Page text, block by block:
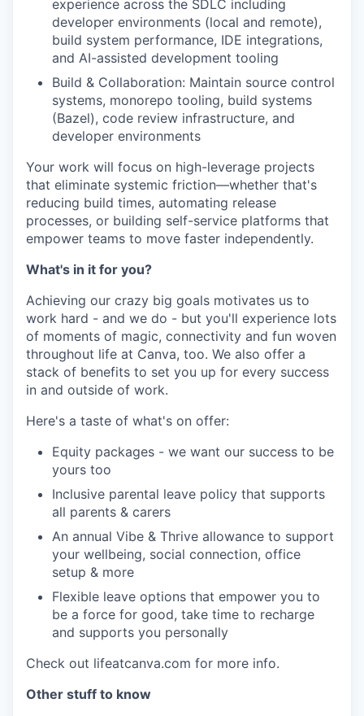
experience across the SDLC including
developer environments (local and remote),
build system performance, IDE integrations,
and AI-assisted development tooling
Build & Collaboration: Maintain source control
systems, monorepo tooling, build systems
(Bazel), code review infrastructure, and
developer environments
Your work will focus on high-leverage projects
that eliminate systemic friction—whether that's
reducing build times, automating release
processes, or building self-service platforms that
empower teams to move faster independently.
What's in it for you?
Achieving our crazy big goals motivates us to
work hard - and we do - but you'll experience lots
of moments of magic, connectivity and fun woven
throughout life at Canva, too. We also offer a
stack of benefits to set you up for every success
in and outside of work.
Here's a taste of what's on offer:
Equity packages - we want our success to be
yours too
Inclusive parental leave policy that supports
all parents & carers
An annual Vibe & Thrive allowance to support
your wellbeing, social connection, office
setup & more
Flexible leave options that empower you to
be a force for good, take time to recharge
and supports you personally
Check out lifeatcanva.com for more info.
Other stuff to know